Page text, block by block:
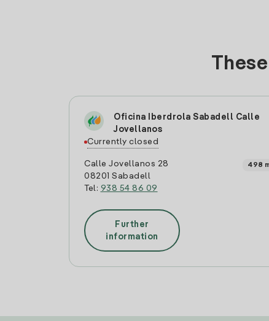
Oficina Iberdrola Sabadell Calle
Jovellanos
Currently closed
Calle Jovellanos 28
08201 Sabadell
Tel: 938 54 86 09
498
Further
information